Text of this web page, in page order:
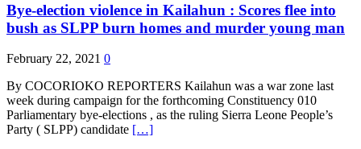
Bye-election violence in Kailahun : Scores flee into
bush as SLPP burn homes and murder young man
February 22, 2021 0
By COCORIOKO REPORTERS Kailahun was a war zone last
week during campaign for the forthcoming Constituency 010
Parliamentary bye-elections , as the ruling Sierra Leone People’s
Party ( SLPP) candidate […]